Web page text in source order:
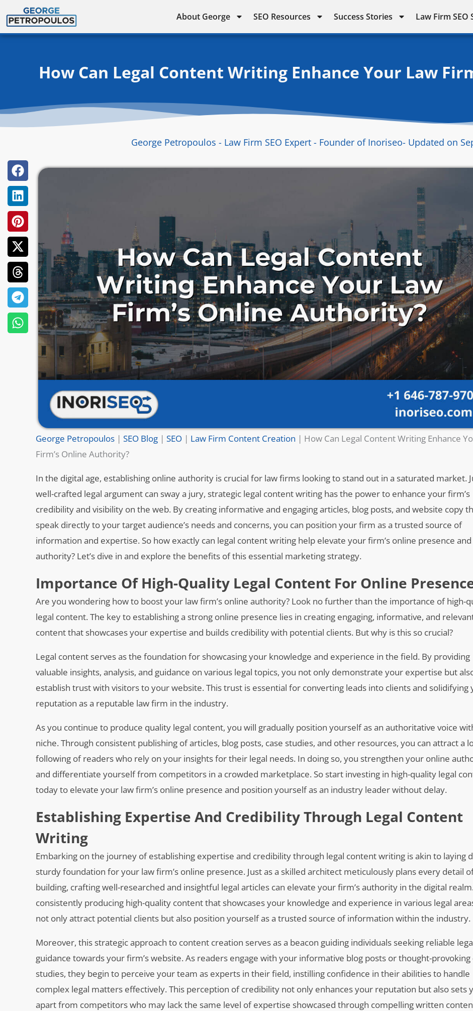
to
content
About George SEO Resources Success Stories Law Firm SEO
How Can Legal Content Writing Enhance Your Law
George Petropoulos - Law Firm SEO Expert - Founder of Inoriseo- Updated on
George Petropoulos |SEO Blog |SEO | Law Firm Content Creation | How Can Legal Content Writing Enhance
Firm’s Online Authority?
In the digital age, establishing online authority is crucial for law firms looking to stand out in a saturated market.
well-crafted legal argument can sway a jury, strategic legal content writing has the power to enhance your firm’s
credibility and visibility on the web. By creating informative and engaging articles, blog posts, and website copy
speak directly to your target audience’s needs and concerns, you can position your firm as a trusted source of
information and expertise. So how exactly can legal content writing help elevate your firm’s online presence and
authority? Let’s dive in and explore the benefits of this essential marketing strategy.
Importance Of High-Quality Legal Content For Online
Are you wondering how to boost your law firm’s online authority? Look no further than the importance of high-
legal content. The key to establishing a strong online presence lies in creating engaging, informative, and
content that showcases your expertise and builds credibility with potential clients. But why is this so crucial?
Legal content serves as the foundation for showcasing your knowledge and experience in the field. By providing
valuable insights, analysis, and guidance on various legal topics, you not only demonstrate your expertise but
establish trust with visitors to your website. This trust is essential for converting leads into clients and solidifying
reputation as a reputable law firm in the industry.
As you continue to produce quality legal content, you will gradually position yourself as an authoritative voice
niche. Through consistent publishing of articles, blog posts, case studies, and other resources, you can attract a
following of readers who rely on your insights for their legal needs. In doing so, you strengthen your online
and differentiate yourself from competitors in a crowded marketplace. So start investing in high-quality legal
today to elevate your law firm’s online presence and position yourself as an industry leader without delay.
Establishing Expertise And Credibility Through Legal Content
Writing
Embarking on the journey of establishing expertise and credibility through legal content writing is akin to laying
sturdy foundation for your law firm’s online presence. Just as a skilled architect meticulously plans every detail
building, crafting well-researched and insightful legal articles can elevate your firm’s authority in the digital
consistently producing high-quality content that showcases your knowledge and experience in various legal
not only attract potential clients but also position yourself as a trusted source of information within the industry.
Moreover, this strategic approach to content creation serves as a beacon guiding individuals seeking reliable
guidance towards your firm’s website. As readers engage with your informative blog posts or thought-provoking
studies, they begin to perceive your team as experts in their field, instilling confidence in their abilities to handle
complex legal matters effectively. This perception of credibility not only enhances your reputation but also sets
apart from competitors who may lack the same level of expertise showcased through compelling written